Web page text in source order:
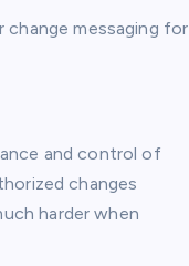
messaging for
and control of
changes
harder when